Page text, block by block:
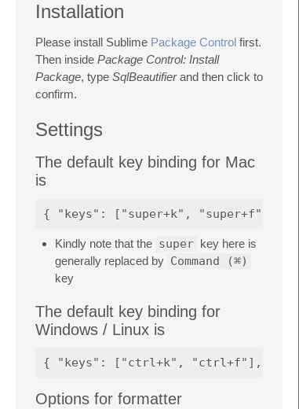
Installation
Please install Sublime Package Control first.
Then inside Package Control: Install
Package, type SqlBeautifierand then click to
confirm.
Settings
The default key binding for Mac
is
Kindly note that the super key here is
generally replaced by Command (⌘)
key
The default key binding for
Windows / Linux is
Options for formatter